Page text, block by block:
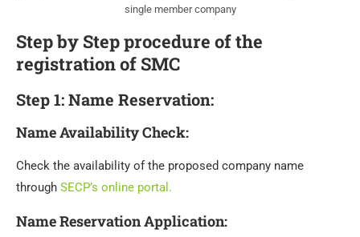
single member company
Step by Step procedure of the
registration of SMC
Step 1: Name Reservation:
Name Availability Check:
Check the availability of the proposed company name
through SECP’s online portal.
Name Reservation Application: